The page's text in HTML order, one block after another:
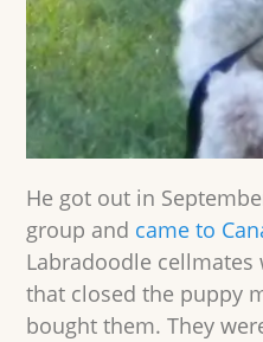
He got out in
group and came to
Labradoodle
that closed the puppy
bought them. They